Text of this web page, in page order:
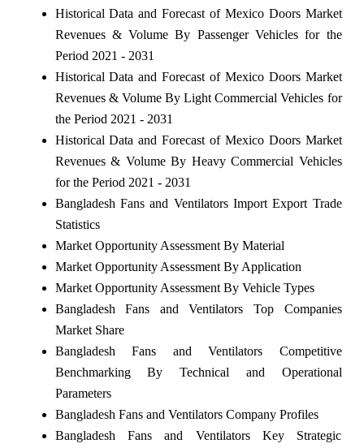
Historical Data and Forecast of Mexico Doors Market
Revenues & Volume By Passenger Vehicles for the
Period 2021 - 2031
Historical Data and Forecast of Mexico Doors Market
Revenues & Volume By Light Commercial Vehicles for
the Period 2021 - 2031
Historical Data and Forecast of Mexico Doors Market
Revenues & Volume By Heavy Commercial Vehicles
for the Period 2021 - 2031
Bangladesh Fans and Ventilators Import Export Trade
Statistics
Market Opportunity Assessment By Material
Market Opportunity Assessment By Application
Market Opportunity Assessment By Vehicle Types
Bangladesh Fans and Ventilators Top Companies
Market Share
Bangladesh Fans and Ventilators Competitive
Benchmarking By Technical and Operational
Parameters
Bangladesh Fans and Ventilators Company Profiles
Bangladesh Fans and Ventilators Key Strategic